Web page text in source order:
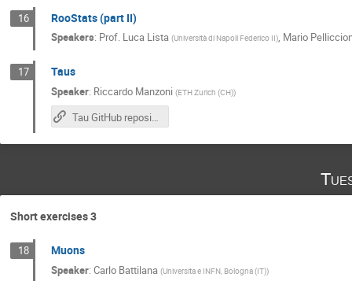
16 RooStats (part II)
Speakers: Prof. Luca Lista (Università di Napoli Federico II), Mario
17 Taus
Speaker: Riccardo Manzoni (ETH Zurich (CH))
Tau GitHub repository
Short exercises 3
18 Muons
Speaker: Carlo Battilana (Universita e INFN, Bologna (IT))